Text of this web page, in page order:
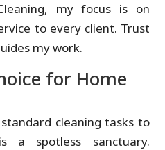
my focus is on
to every client. Trust
my work.
for Home
cleaning tasks to
a spotless sanctuary.